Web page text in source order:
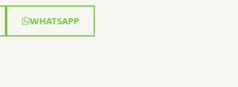
WHATSAPP